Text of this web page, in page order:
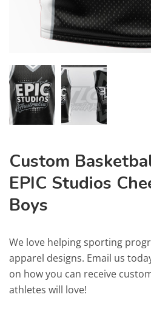
Custom
EPIC Studios
Boys
We love helping sporting
apparel designs. Email us
on how you can receive
athletes will love!